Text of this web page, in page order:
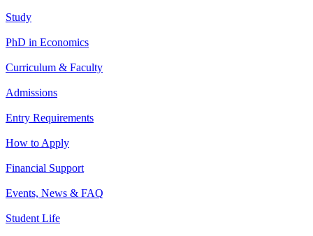
Study
PhD in Economics
Curriculum & Faculty
Admissions
Entry Requirements
How to Apply
Financial Support
Events, News & FAQ
Student Life